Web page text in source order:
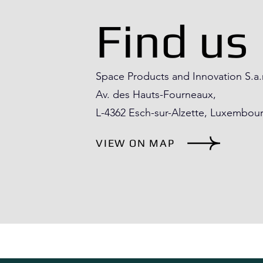
Find us
Space Products and Innovation
Av. des Hauts-Fourneaux,
L-4362 Esch-sur-Alzette​,
VIEW ON MAP